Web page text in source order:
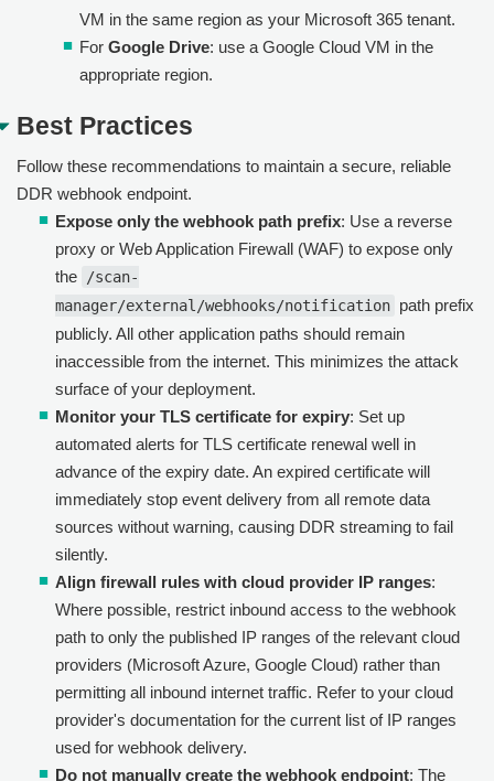
VM in the same region as your Microsoft 365 tenant.
For Google Drive: use a Google Cloud VM in the
appropriate region.
Best Practices
Follow these recommendations to maintain a secure, reliable
DDR webhook endpoint.
Expose only the webhook path prefix: Use a reverse
proxy or Web Application Firewall (WAF) to expose only
the
/scan-
manager/external/webhooks/notification path prefix
publicly. All other application paths should remain
inaccessible from the internet. This minimizes the attack
surface of your deployment.
Monitor your TLS certificate for expiry: Set up
automated alerts for TLS certificate renewal well in
advance of the expiry date. An expired certificate will
immediately stop event delivery from all remote data
sources without warning, causing DDR streaming to fail
silently.
Align firewall rules with cloud provider IP ranges:
Where possible, restrict inbound access to the webhook
path to only the published IP ranges of the relevant cloud
providers (Microsoft Azure, Google Cloud) rather than
permitting all inbound internet traffic. Refer to your cloud
provider's documentation for the current list of IP ranges
used for webhook delivery.
Do not manually create the webhook endpoint: The